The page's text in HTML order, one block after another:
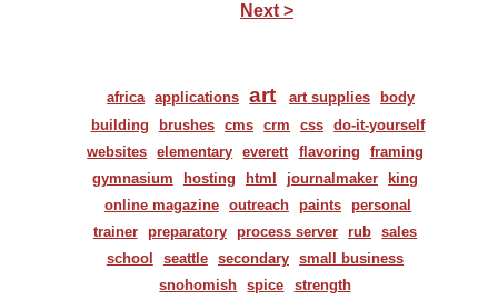
Next >
africa applications art art supplies
body
building
brushes cms crm css
do-it-yourself
websites
elementary everett flavoring
framing
gymnasium
hosting html journalmaker
king
online magazine
outreach paints
personal
trainer
preparatory process server rub
sales
school
seattle secondary
small business
snohomish
spice
strength